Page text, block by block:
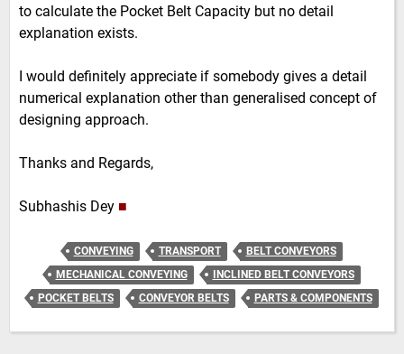
to calculate the Pocket Belt Capacity but no detail
explanation exists.
I would definitely appreciate if somebody gives a detail
numerical explanation other than generalised concept of
designing approach.
Thanks and Regards,
Subhashis Dey ■
CONVEYING TRANSPORT
BELT CONVEYORS
MECHANICAL CONVEYING
INCLINED BELT CONVEYORS
POCKET BELTS
CONVEYOR BELTS PARTS & COMPONENTS